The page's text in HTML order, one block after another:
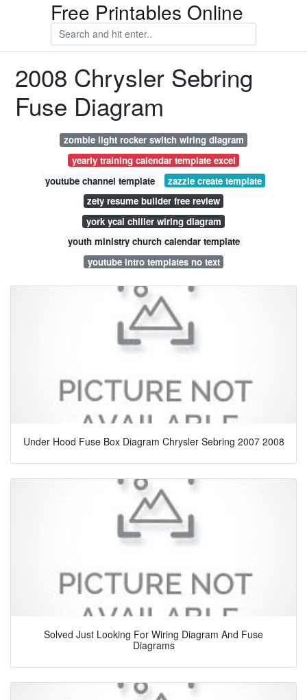
Free Printables Online
2008 Chrysler Sebring
Fuse Diagram
zombie light rocker switch wiring diagram
yearly training calendar template excel
youtube channel template
zazzle create template
zety resume builder free review
york ycal chiller wiring diagram
youth ministry church calendar template
youtube intro templates no text
Under Hood Fuse Box Diagram Chrysler Sebring 2007 2008
Solved Just Looking For Wiring Diagram And Fuse
Diagrams